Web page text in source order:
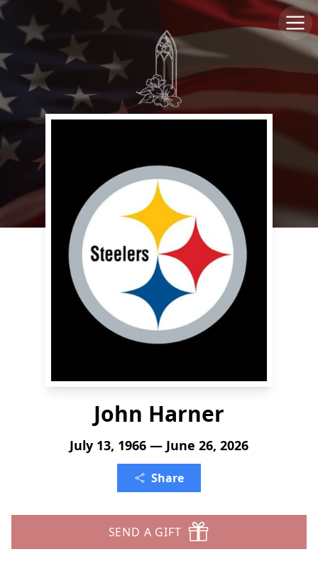
John Harner
July 13, 1966 — June 26, 2026
Share
SEND A GIFT